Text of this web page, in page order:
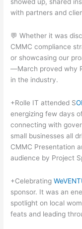
with partners and
💬 Whether it was
CMMC compliance
or showcasing our
—March proved why
in the industry.
+Rolle IT attended S
energizing few days
connecting with
small businesses all
CMMC Presentation
audience by Project
+Celebrating
sponsor. It was an
spotlight on local
feats and leading